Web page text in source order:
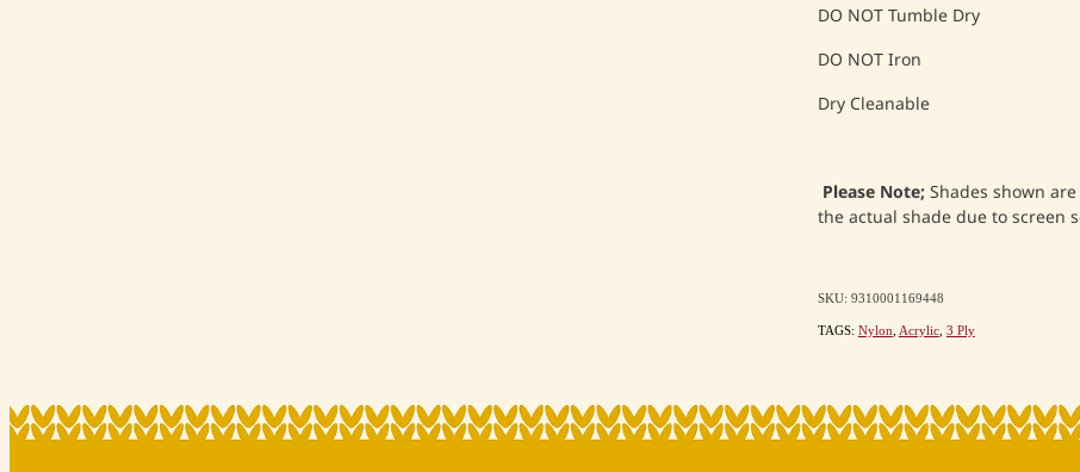
DO NOT Tumble Dry
DO NOT Iron
Dry Cleanable
Please Note;Shades shown
the actual shade due to screen
SKU: 9310001169448
TAGS: Nylon Acrylic, 3 Ply